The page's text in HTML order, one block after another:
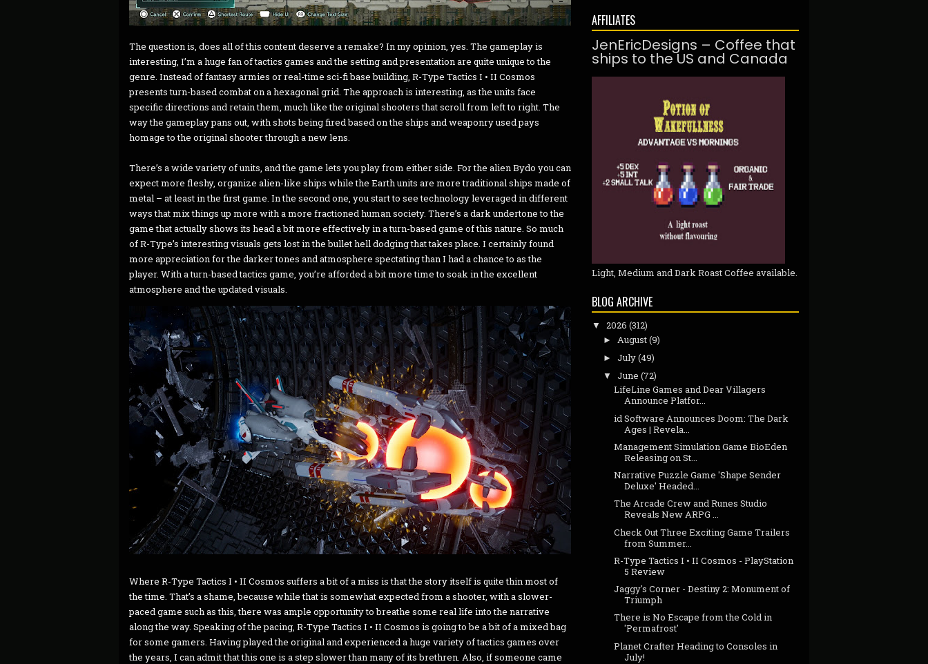
The question is, does all of this content deserve a remake? In my opinion, yes. The gameplay is
interesting, I’m a huge fan of tactics games and the setting and presentation are quite unique to the
genre. Instead of fantasy armies or real-time sci-fi base building, R-Type Tactics I • II Cosmos
presents turn-based combat on a hexagonal grid. The approach is interesting, as the units face
specific directions and retain them, much like the original shooters that scroll from left to right. The
way the gameplay pans out, with shots being fired based on the ships and weaponry used pays
homage to the original shooter through a new lens.
There’s a wide variety of units, and the game lets you play from either side. For the alien Bydo you can
expect more fleshy, organize alien-like ships while the Earth units are more traditional ships made of
metal – at least in the first game. In the second one, you start to see technology leveraged in different
ways that mix things up more with a more fractioned human society. There’s a dark undertone to the
game that actually shows its head a bit more effectively in a turn-based game of this nature. So much
of R-Type’s interesting visuals gets lost in the bullet hell dodging that takes place. I certainly found
more appreciation for the darker tones and atmosphere spectating than I had a chance to as the
player. With a turn-based tactics game, you’re afforded a bit more time to soak in the excellent
atmosphere and the updated visuals.
Where R-Type Tactics I • II Cosmos suffers a bit of a miss is that the story itself is quite thin most of
the time. That’s a shame, because while that is somewhat expected from a shooter, with a slower-
paced game such as this, there was ample opportunity to breathe some real life into the narrative
along the way. Speaking of the pacing, R-Type Tactics I • II Cosmos is going to be a bit of a mixed bag
for some gamers. Having played the original and experienced a huge variety of tactics games over
the years, I can admit that this one is a step slower than many of its brethren. Also, if someone came
AFFILIATES
JenEricDesigns – Coffee that
ships to the US and Canada
Light, Medium and Dark Roast Coffee available.
BLOG ARCHIVE
▼ 2026 (312)
► August(9)
► July(49)
▼ June (72)
LifeLine Games and Dear Villagers
Announce Platfor...
id Software Announces Doom: The Dark
Ages | Revela...
Management Simulation Game BioEden
Releasing on St...
Narrative Puzzle Game 'Shape Sender
Deluxe' Headed...
The Arcade Crew and Runes Studio
Reveals New ARPG ...
Check Out Three Exciting Game Trailers
from Summer...
R-Type Tactics I • II Cosmos - PlayStation
5 Review
Jaggy's Corner - Destiny 2: Monument of
Triumph
There is No Escape from the Cold in
'Permafrost'
Planet Crafter Heading to Consoles in
July!